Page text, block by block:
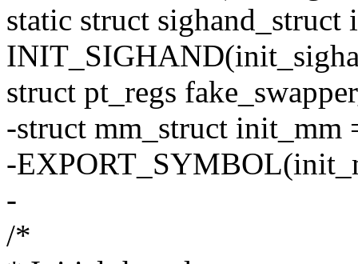
static struct sighand_struct
struct pt_regs
-struct mm_struct
-
-
/*